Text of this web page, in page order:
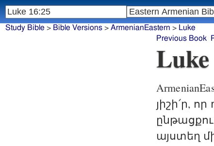
Study Bible > Bible Versions> ArmenianEastern > Luke
Previous Book
յիշի՛ր,
այստեղ